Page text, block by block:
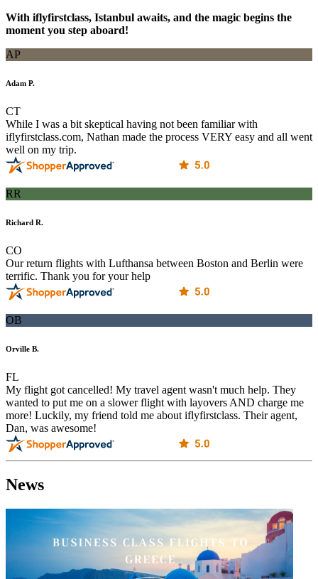
With iflyfirstclass, Istanbul awaits, and the magic begins the
moment you step aboard!
AP
Adam P.
CT
While I was a bit skeptical having not been familiar with
iflyfirstclass.com, Nathan made the process VERY easy and all went
well on my trip.
RR
Richard R.
CO
Our return flights with Lufthansa between Boston and Berlin were
terrific. Thank you for your help
OB
Orville B.
FL
My flight got cancelled! My travel agent wasn't much help. They
wanted to put me on a slower flight with layovers AND charge me
more! Luckily, my friend told me about iflyfirstclass. Their agent,
Dan, was awesome!
News